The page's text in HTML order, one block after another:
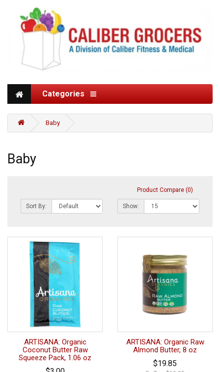
Categories
Baby
Baby
Product Compare (0)
Sort By: Show:
ARTISANA: Organic
Coconut Butter Raw
Squeeze Pack, 1.06 oz
ARTISANA: Organic Raw
Almond Butter, 8 oz
$19.85